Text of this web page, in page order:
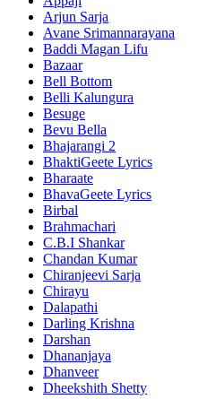
Arjun Sarja
Avane Srimannarayana
Baddi Magan Lifu
Bazaar
Bell Bottom
Belli Kalungura
Besuge
Bevu Bella
Bhajarangi 2
BhaktiGeete Lyrics
Bharaate
BhavaGeete Lyrics
Birbal
Brahmachari
C.B.I Shankar
Chandan Kumar
Chiranjeevi Sarja
Chirayu
Dalapathi
Darling Krishna
Darshan
Dhananjaya
Dhanveer
Dheekshith Shetty